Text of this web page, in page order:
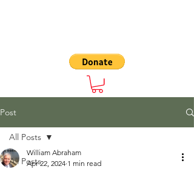
Post
All Posts
All Posts
William Abraham
Apr 22, 2024 1 min read